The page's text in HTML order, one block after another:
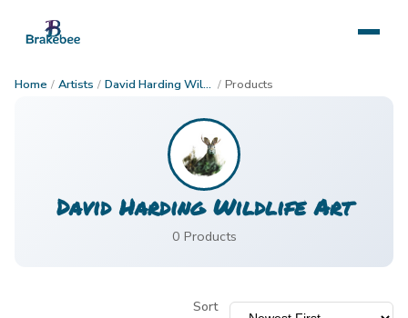
Home / Artists / David Harding Wildlife Art / Products
David Harding Wildlife Art
0 Products
Sort